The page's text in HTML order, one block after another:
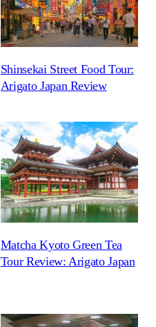
Shinsekai Street Food Tour:
Arigato Japan Review
Matcha Kyoto Green Tea
Tour Review: Arigato Japan